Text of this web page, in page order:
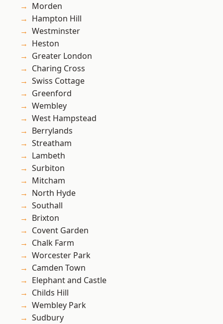
Morden
Hampton Hill
Westminster
Heston
Greater London
Charing Cross
Swiss Cottage
Greenford
Wembley
West Hampstead
Berrylands
Streatham
Lambeth
Surbiton
Mitcham
North Hyde
Southall
Brixton
Covent Garden
Chalk Farm
Worcester Park
Camden Town
Elephant and Castle
Childs Hill
Wembley Park
Sudbury